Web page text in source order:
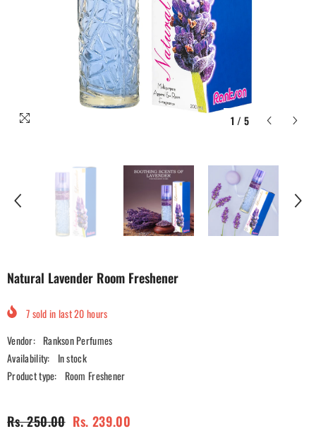
1 / 5
Natural Lavender Room Freshener
7sold in last20hours
Vendor: Rankson Perfumes
Availability:
In stock
Product type: Room Freshener
Rs. 250.00 Rs. 239.00